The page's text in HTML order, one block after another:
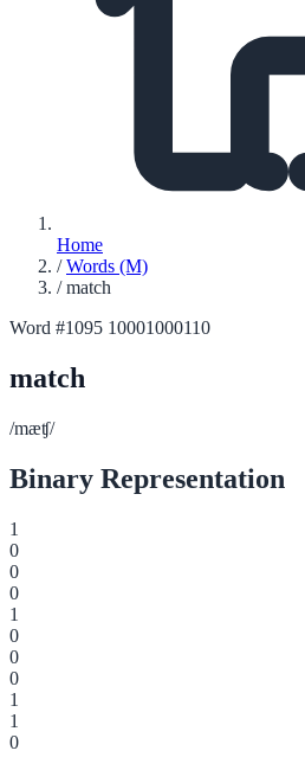
Home
/ Words (M)
/ match
Word #1095 10001000110
match
/mæʧ/
Binary Representation
1
0
0
0
1
0
0
0
1
1
0